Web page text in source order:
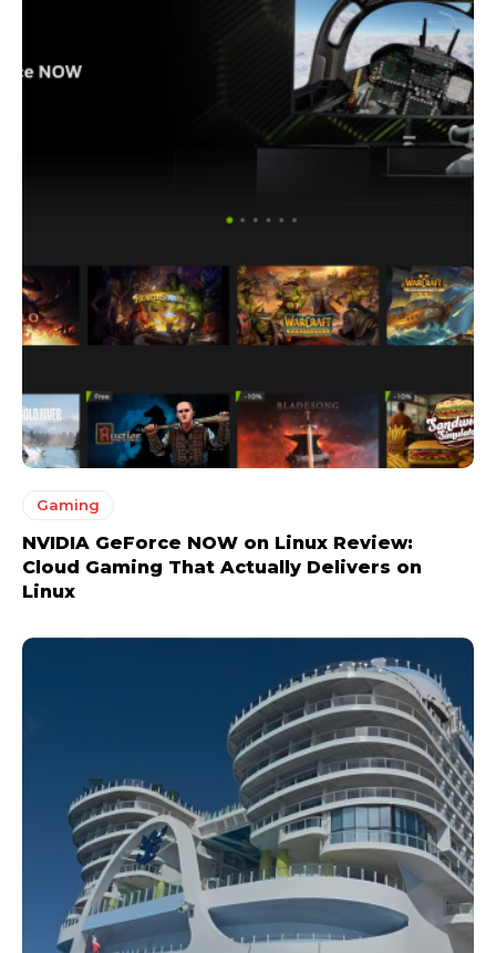
Gaming
NVIDIA GeForce NOW on Linux Review:
Cloud Gaming That Actually Delivers on
Linux